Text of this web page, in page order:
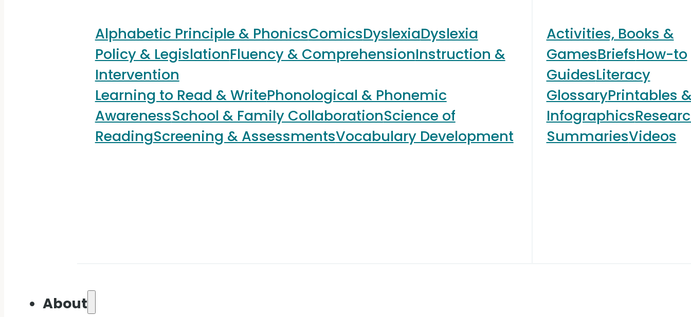
Alphabetic Principle & PhonicsComicsDyslexiaDyslexia
Policy & LegislationFluency & ComprehensionInstruction &
Intervention
Learning to Read & WritePhonological & Phonemic
AwarenessSchool & Family CollaborationScience of
ReadingScreening & AssessmentsVocabulary Development
Activities, Books &
GamesBriefsHow-to
GuidesLiteracy
GlossaryPrintables
Infographics
SummariesVideos
About